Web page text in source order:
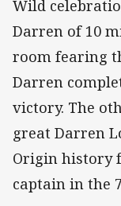
Wild
Darren of 10
room fearing
Darren
victory. The
great Darren
Origin history
captain in the